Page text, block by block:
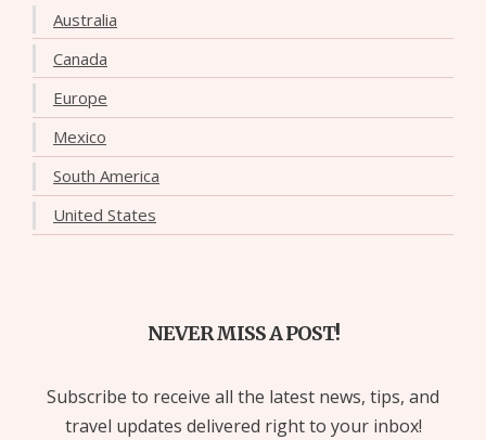
Australia
Canada
Europe
Mexico
South America
United States
NEVER MISS A POST!
Subscribe to receive all the latest news, tips, and
travel updates delivered right to your inbox!